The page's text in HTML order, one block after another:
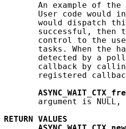
An example of the
User code would
would dispatch
successful, then
control to the
tasks. When the
detected by a
callback by
registered
argument is NULL,
RETURN
VALUES